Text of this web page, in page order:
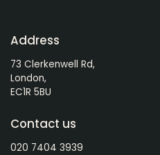
Address
73 Clerkenwell Rd,
London,
EC1R 5BU
Contact us
020 7404 3939